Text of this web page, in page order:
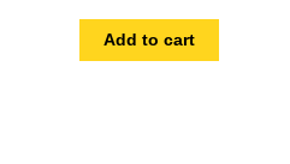
Add to cart